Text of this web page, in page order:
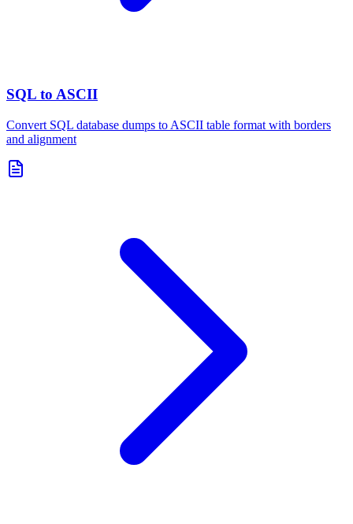
SQL to ASCII
Convert SQL database dumps to ASCII table format with borders
and alignment